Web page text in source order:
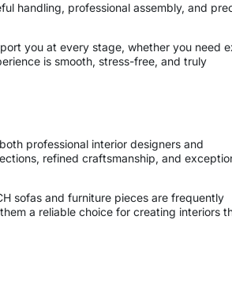
handling, professional assembly, and
you at every stage, whether you need
is smooth, stress-free, and truly
professional interior designers and
refined craftsmanship, and
sofas and furniture pieces are frequently
a reliable choice for creating interiors